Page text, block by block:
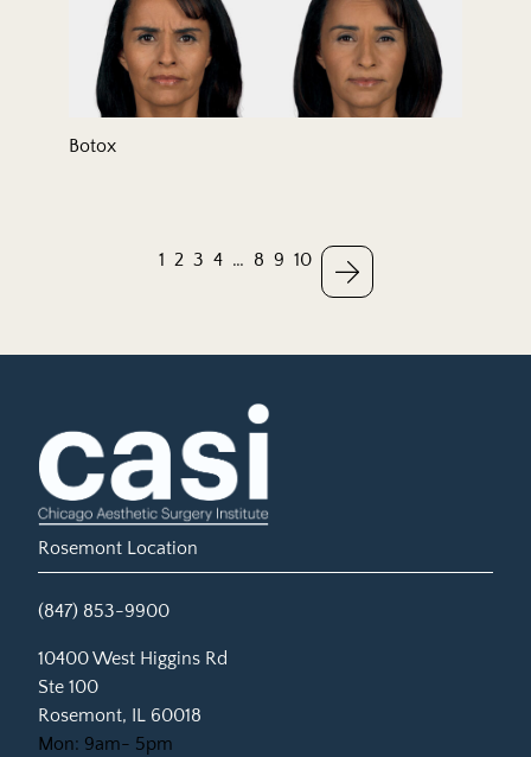
Botox
1 2 3 4 … 8 9 10
Rosemont Location
(847) 853-9900
10400 West Higgins Rd
Ste 100
Rosemont, IL 60018
(opens in new tab)
Mon: 9am- 5pm